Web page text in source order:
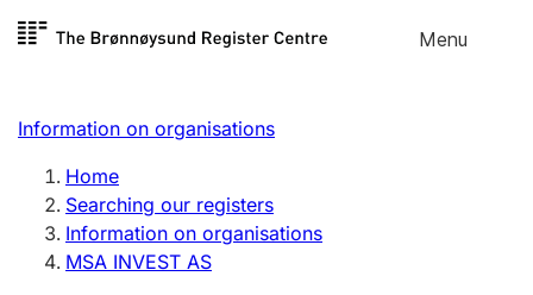
Skip to
Menu
Register search
Limited company
Sole proprietorship
Register, change, close
Information on organisations
Home
Searching our registers
Information on organisations
MSA INVEST AS